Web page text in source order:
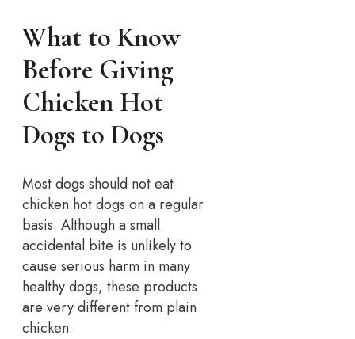
What to Know
Before Giving
Chicken Hot
Dogs to Dogs
Most dogs should not eat
chicken hot dogs on a regular
basis. Although a small
accidental bite is unlikely to
cause serious harm in many
healthy dogs, these products
are very different from plain
chicken.